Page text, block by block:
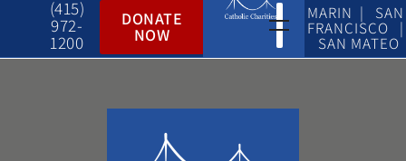
(415)
972-
1200
DONATE
NOW
MARIN | SAN
FRANCISCO |
SAN MATEO